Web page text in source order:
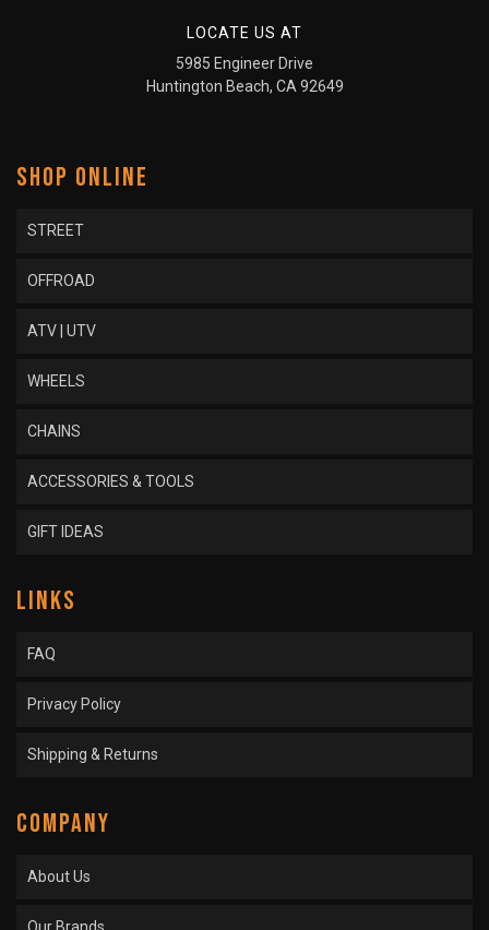
LOCATE US AT
5985 Engineer Drive
Huntington Beach, CA 92649
SHOP ONLINE
STREET
OFFROAD
ATV | UTV
WHEELS
CHAINS
ACCESSORIES & TOOLS
GIFT IDEAS
LINKS
FAQ
Privacy Policy
Shipping & Returns
COMPANY
About Us
Our Brands